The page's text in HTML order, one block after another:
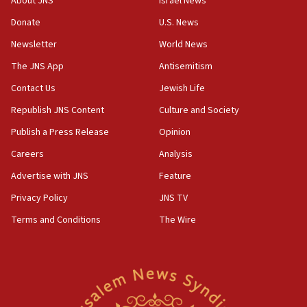
surrounding Arab countries
08:13
CENTCOM: US has redirected 49 commercial
Convicted hate offender quits UK election race
Israeli Navy conducts largest drill since Oct. 7
06:55
Palestinians attack Israeli civilians who
Israel’s FM meets Colombia’s president-elect
Donate
Newsletter
The JNS App
Contact Us
Republish JNS Content
Publish a Press Release
Careers
Advertise with JNS
Privacy Policy
Terms and Conditions
U.S. News
World News
Antisemitism
Jewish Life
Culture and Society
Opinion
Analysis
Feature
JNS TV
The Wire